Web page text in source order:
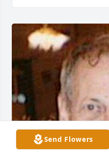
Send Flowers